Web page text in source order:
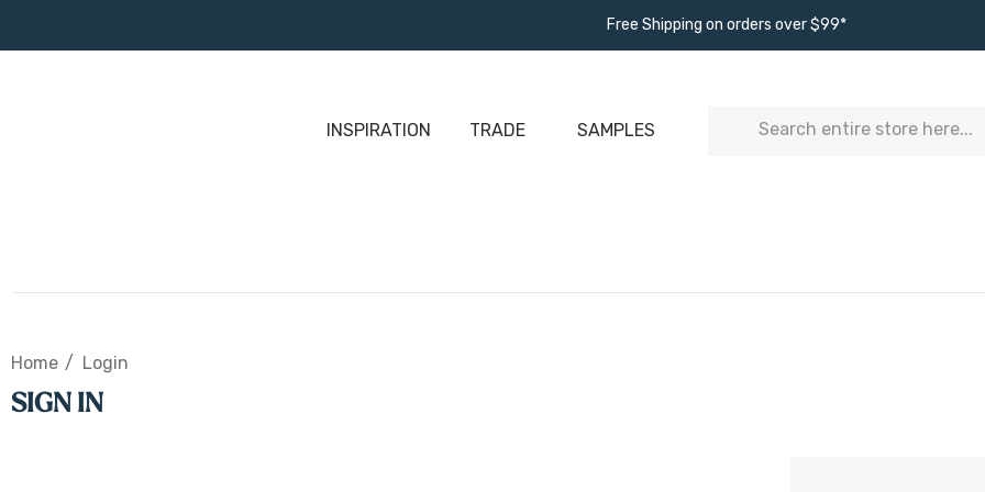
Free Shipping on orders over $99*
INSPIRATION TRADE SAMPLES Search
Home Login
SIGN IN